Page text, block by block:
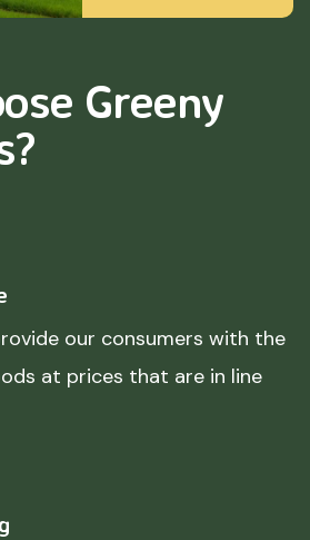
Greeny
our consumers with the
at prices that are in line